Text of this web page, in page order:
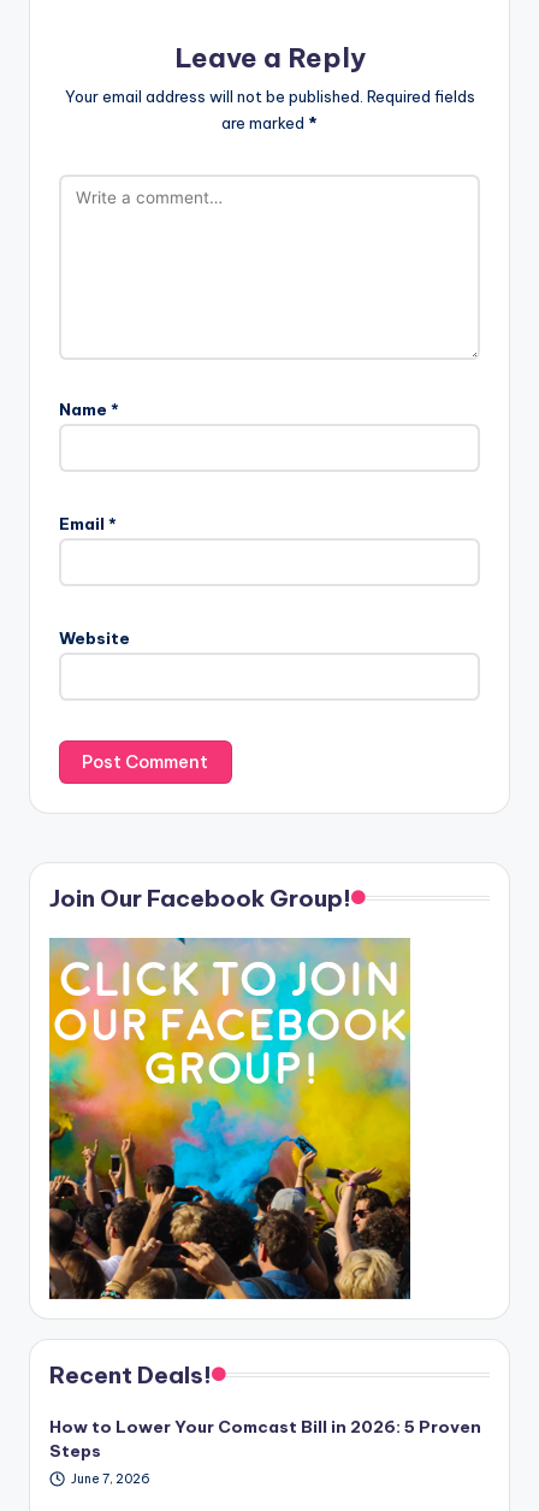
Leave a Reply
Your email address will not be published. Required fields
are marked *
Name *
Email *
Website
Join Our Facebook Group!
Recent Deals!
How to Lower Your Comcast Bill in 2026: 5 Proven
Steps
June 7, 2026